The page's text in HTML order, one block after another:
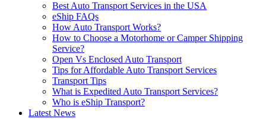
Best Auto Transport Services in the USA
eShip FAQs
How Auto Transport Works?
How to Choose a Motorhome or Camper Shipping
Service?
Open Vs Enclosed Auto Transport
Tips for Affordable Auto Transport Services
Transport Tips
What is Expedited Auto Transport Services?
Who is eShip Transport?
Latest News